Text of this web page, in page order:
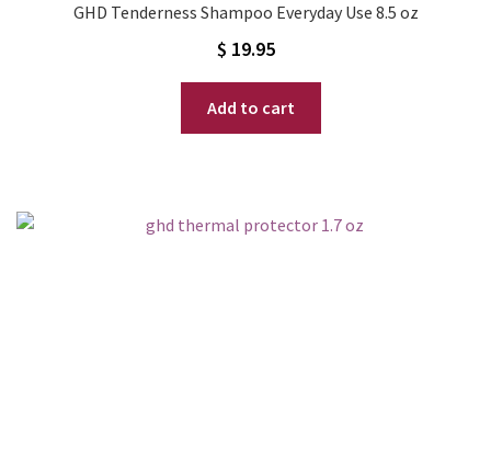
GHD Tenderness Shampoo Everyday Use 8.5 oz
$ 19.95
Add to cart